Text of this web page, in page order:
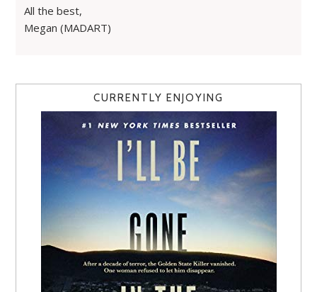
All the best,
Megan (MADART)
CURRENTLY ENJOYING